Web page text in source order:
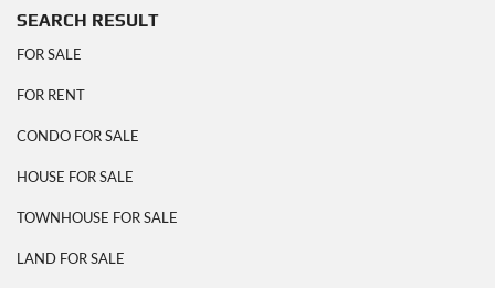
SEARCH RESULT
FOR SALE
FOR RENT
CONDO FOR SALE
HOUSE FOR SALE
TOWNHOUSE FOR SALE
LAND FOR SALE